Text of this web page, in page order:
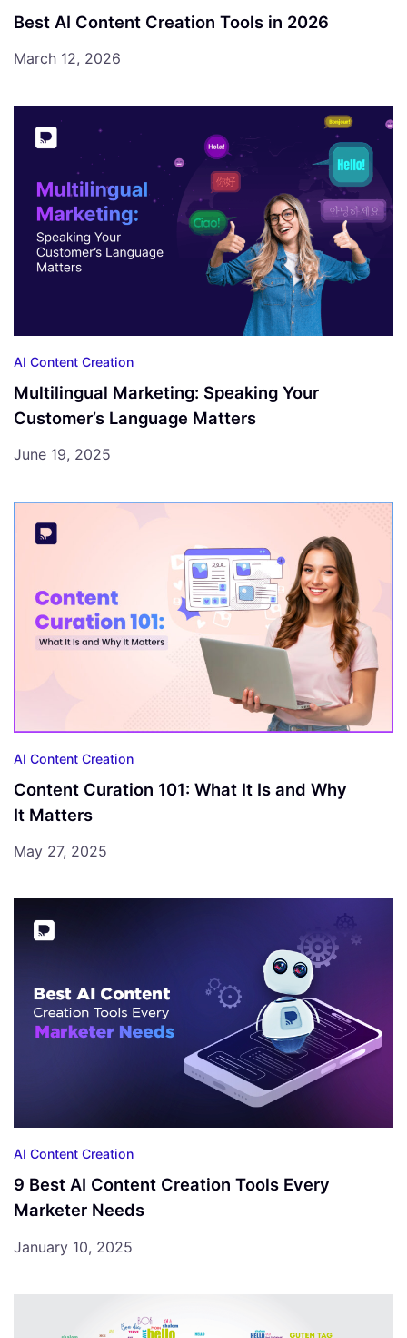
Best AI Content Creation Tools in 2026
March 12, 2026
AI Content Creation
Multilingual Marketing: Speaking Your
Customer’s Language Matters
June 19, 2025
AI Content Creation
Content Curation 101: What It Is and Why
It Matters
May 27, 2025
AI Content Creation
9 Best AI Content Creation Tools Every
Marketer Needs
January 10, 2025